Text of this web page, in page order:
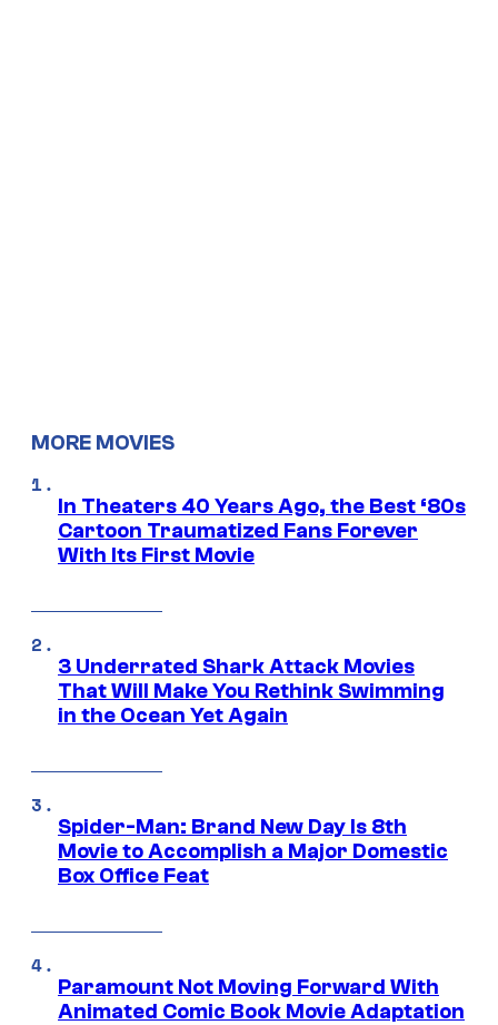
MORE MOVIES
In Theaters 40 Years Ago, the Best ‘80s
Cartoon Traumatized Fans Forever
With Its First Movie
3 Underrated Shark Attack Movies
That Will Make You Rethink Swimming
in the Ocean Yet Again
Spider-Man: Brand New Day Is 8th
Movie to Accomplish a Major Domestic
Box Office Feat
Paramount Not Moving Forward With
Animated Comic Book Movie Adaptation